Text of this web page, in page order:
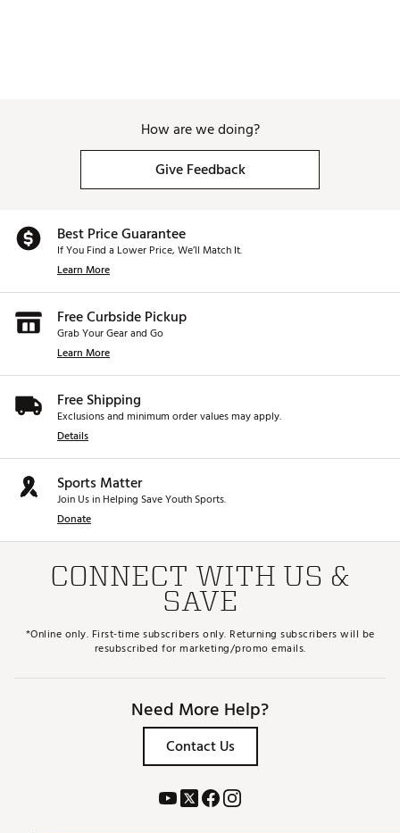
How are we doing?
Give Feedback
Best Price Guarantee
If You Find a Lower Price, We’ll Match It.
Learn More
Free Curbside Pickup
Grab Your Gear and Go
Learn More
Free Shipping
Exclusions and minimum order values may apply.
Details
Sports Matter
Join Us in Helping Save Youth Sports.
Donate
CONNECT WITH US &
SAVE
*Online only. First-time subscribers only. Returning subscribers will be
resubscribed for marketing/promo emails.
Need More Help?
Contact Us